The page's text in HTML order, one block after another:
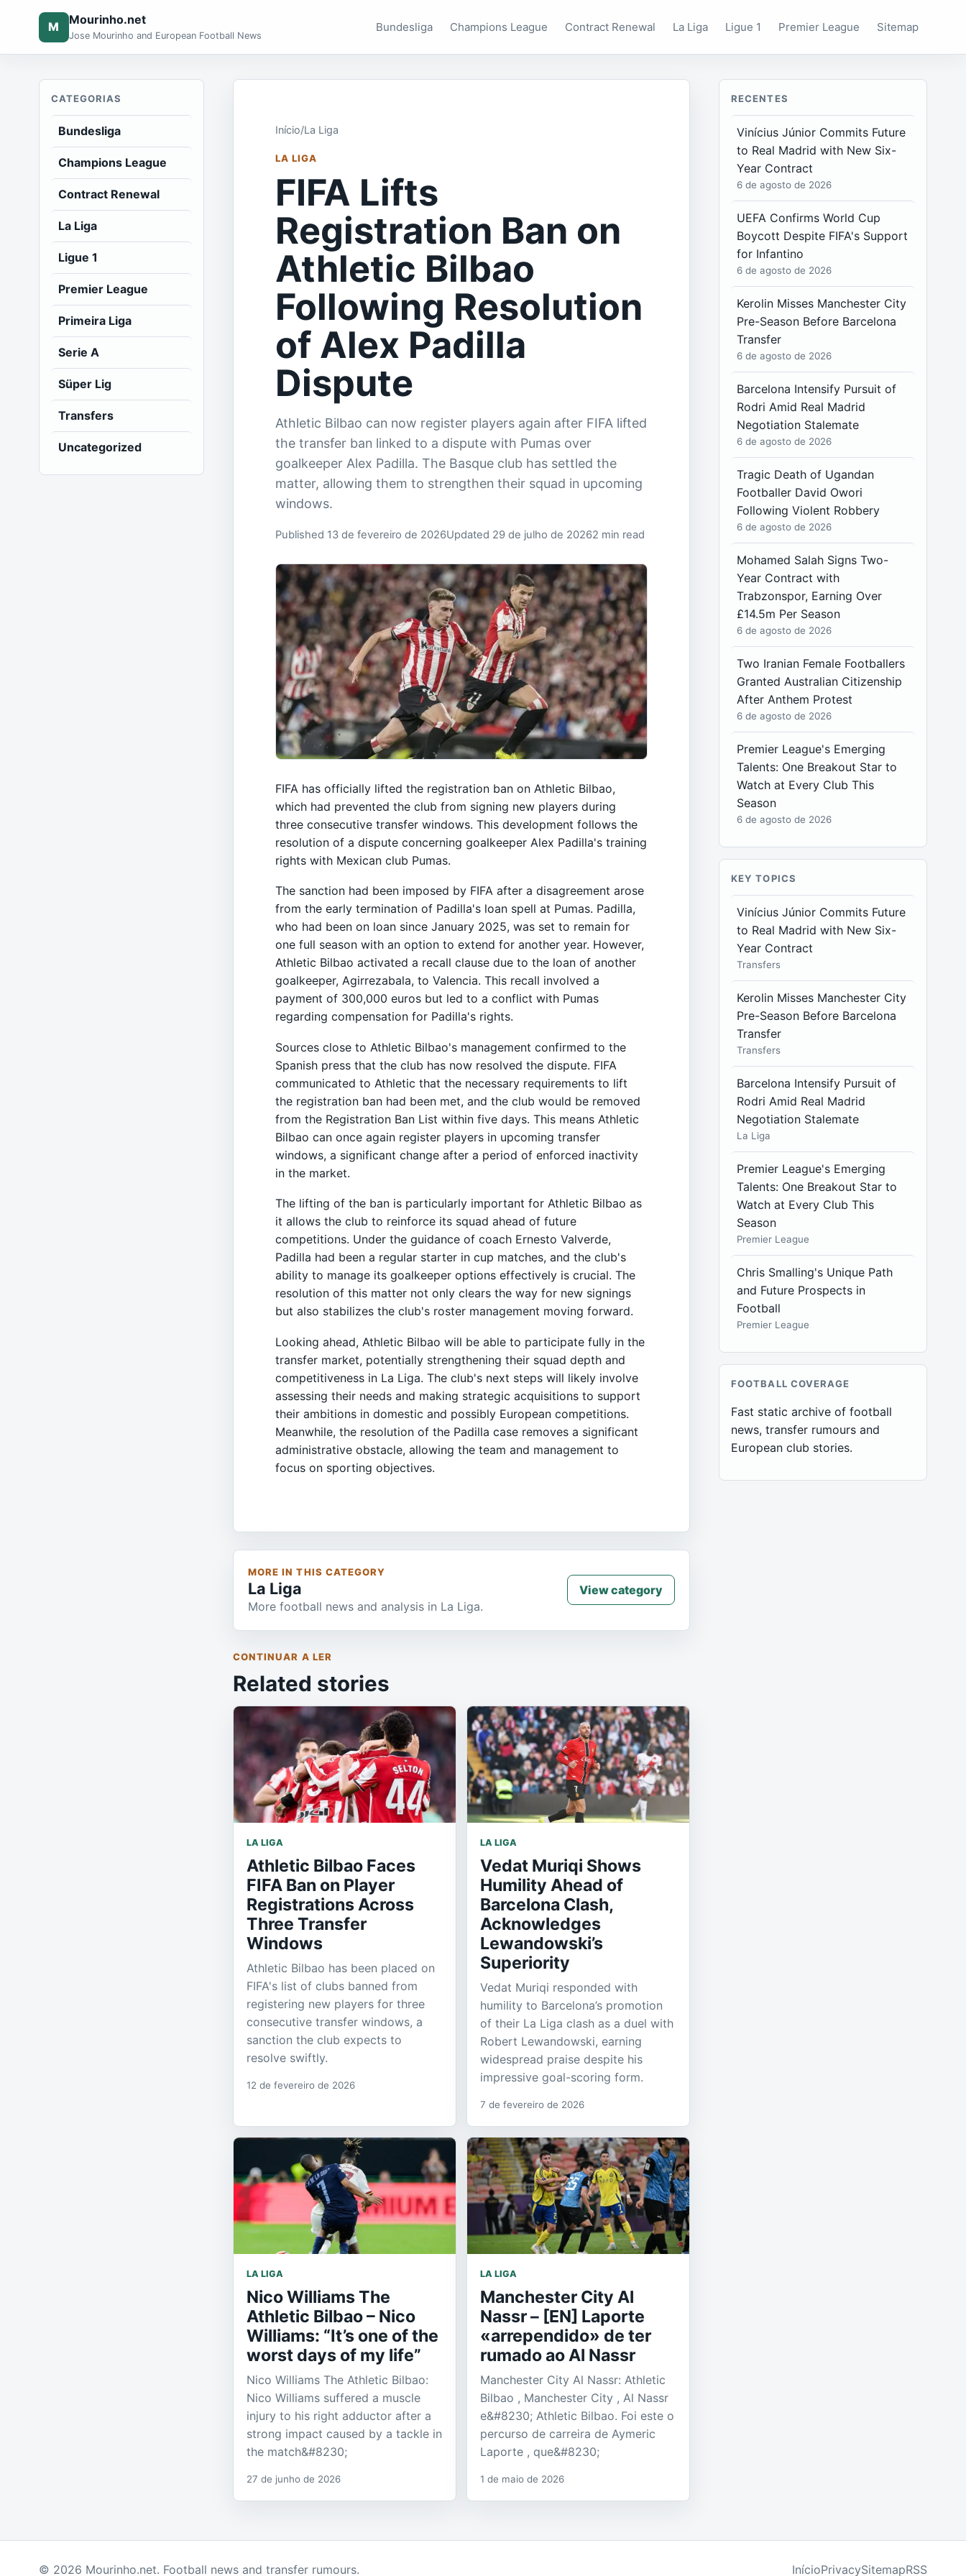
M Mourinho.net
Jose Mourinho and European Football News
Bundesliga Champions League Contract Renewal La Liga Ligue 1 Premier League Sitemap
CATEGORIAS
Bundesliga
Champions League
Contract Renewal
La Liga
Ligue 1
Premier League
Primeira Liga
Serie A
Süper Lig
Transfers
Uncategorized
Início/La Liga
LA LIGA
FIFA Lifts
Registration Ban on
Athletic Bilbao
Following Resolution
of Alex Padilla
Dispute
Athletic Bilbao can now register players again after FIFA lifted
the transfer ban linked to a dispute with Pumas over
goalkeeper Alex Padilla. The Basque club has settled the
matter, allowing them to strengthen their squad in upcoming
windows.
Published 13 de fevereiro de 2026Updated 29 de julho de 20262 min read
FIFA has officially lifted the registration ban on Athletic Bilbao,
which had prevented the club from signing new players during
three consecutive transfer windows. This development follows the
resolution of a dispute concerning goalkeeper Alex Padilla's training
rights with Mexican club Pumas.
The sanction had been imposed by FIFA after a disagreement arose
from the early termination of Padilla's loan spell at Pumas. Padilla,
who had been on loan since January 2025, was set to remain for
one full season with an option to extend for another year. However,
Athletic Bilbao activated a recall clause due to the loan of another
goalkeeper, Agirrezabala, to Valencia. This recall involved a
payment of 300,000 euros but led to a conflict with Pumas
regarding compensation for Padilla's rights.
Sources close to Athletic Bilbao's management confirmed to the
Spanish press that the club has now resolved the dispute. FIFA
communicated to Athletic that the necessary requirements to lift
the registration ban had been met, and the club would be removed
from the Registration Ban List within five days. This means Athletic
Bilbao can once again register players in upcoming transfer
windows, a significant change after a period of enforced inactivity
in the market.
The lifting of the ban is particularly important for Athletic Bilbao as
it allows the club to reinforce its squad ahead of future
competitions. Under the guidance of coach Ernesto Valverde,
Padilla had been a regular starter in cup matches, and the club's
ability to manage its goalkeeper options effectively is crucial. The
resolution of this matter not only clears the way for new signings
but also stabilizes the club's roster management moving forward.
Looking ahead, Athletic Bilbao will be able to participate fully in the
transfer market, potentially strengthening their squad depth and
competitiveness in La Liga. The club's next steps will likely involve
assessing their needs and making strategic acquisitions to support
their ambitions in domestic and possibly European competitions.
Meanwhile, the resolution of the Padilla case removes a significant
administrative obstacle, allowing the team and management to
focus on sporting objectives.
MORE IN THIS CATEGORY
La Liga
More football news and analysis in La Liga.
View category
CONTINUAR A LER
Related stories
LA LIGA
Athletic Bilbao Faces
FIFA Ban on Player
Registrations Across
Three Transfer
Windows
Athletic Bilbao has been placed on
FIFA's list of clubs banned from
registering new players for three
consecutive transfer windows, a
sanction the club expects to
resolve swiftly.
12 de fevereiro de 2026
LA LIGA
Vedat Muriqi Shows
Humility Ahead of
Barcelona Clash,
Acknowledges
Lewandowski’s
Superiority
Vedat Muriqi responded with
humility to Barcelona’s promotion
of their La Liga clash as a duel with
Robert Lewandowski, earning
widespread praise despite his
impressive goal-scoring form.
7 de fevereiro de 2026
LA LIGA
Nico Williams The
Athletic Bilbao – Nico
Williams: “It’s one of the
worst days of my life”
Nico Williams The Athletic Bilbao:
Nico Williams suffered a muscle
injury to his right adductor after a
strong impact caused by a tackle in
the match&#8230;
27 de junho de 2026
LA LIGA
Manchester City Al
Nassr – [EN] Laporte
«arrependido» de ter
rumado ao Al Nassr
Manchester City Al Nassr: Athletic
Bilbao , Manchester City , Al Nassr
e&#8230; Athletic Bilbao. Foi este o
percurso de carreira de Aymeric
Laporte , que&#8230;
1 de maio de 2026
RECENTES
Vinícius Júnior Commits Future
to Real Madrid with New Six-
Year Contract
6 de agosto de 2026
UEFA Confirms World Cup
Boycott Despite FIFA's Support
for Infantino
6 de agosto de 2026
Kerolin Misses Manchester City
Pre-Season Before Barcelona
Transfer
6 de agosto de 2026
Barcelona Intensify Pursuit of
Rodri Amid Real Madrid
Negotiation Stalemate
6 de agosto de 2026
Tragic Death of Ugandan
Footballer David Owori
Following Violent Robbery
6 de agosto de 2026
Mohamed Salah Signs Two-
Year Contract with
Trabzonspor, Earning Over
£14.5m Per Season
6 de agosto de 2026
Two Iranian Female Footballers
Granted Australian Citizenship
After Anthem Protest
6 de agosto de 2026
Premier League's Emerging
Talents: One Breakout Star to
Watch at Every Club This
Season
6 de agosto de 2026
KEY TOPICS
Vinícius Júnior Commits Future
to Real Madrid with New Six-
Year Contract
Transfers
Kerolin Misses Manchester City
Pre-Season Before Barcelona
Transfer
Transfers
Barcelona Intensify Pursuit of
Rodri Amid Real Madrid
Negotiation Stalemate
La Liga
Premier League's Emerging
Talents: One Breakout Star to
Watch at Every Club This
Season
Premier League
Chris Smalling's Unique Path
and Future Prospects in
Football
Premier League
FOOTBALL COVERAGE
Fast static archive of football
news, transfer rumours and
European club stories.
© 2026 Mourinho.net. Football news and transfer rumours. InícioPrivacySitemapRSS